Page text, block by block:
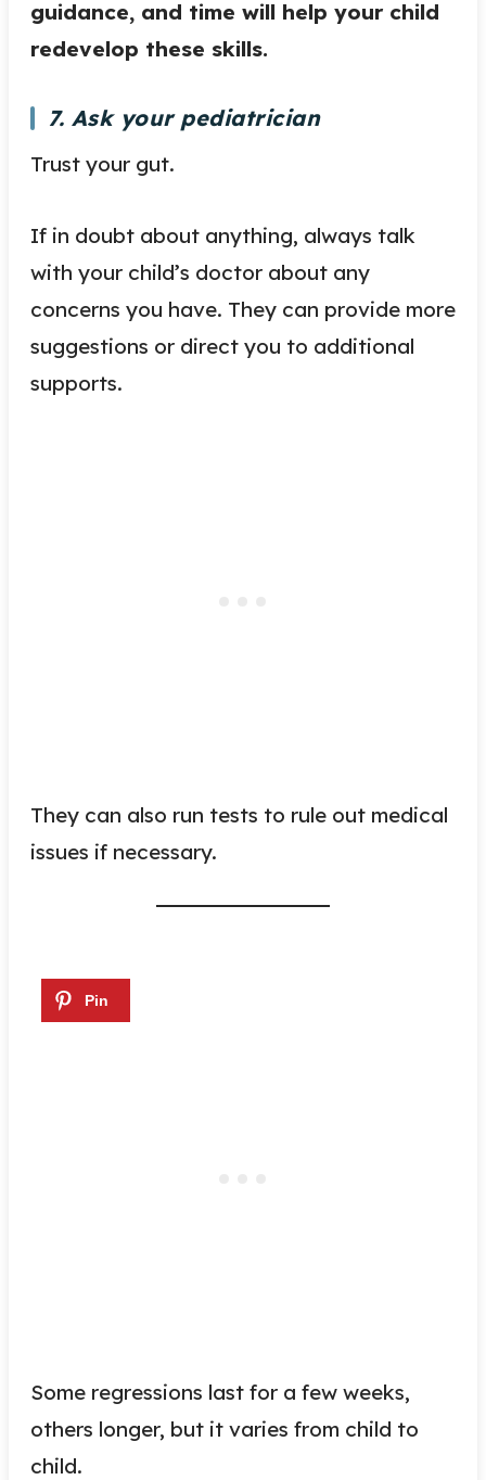
guidance, and time will help your child
redevelop these skills.
7. Ask your pediatrician
Trust your gut.
If in doubt about anything, always talk
with your child’s doctor about any
concerns you have. They can provide more
suggestions or direct you to additional
supports.
They can also run tests to rule out medical
issues if necessary.
Some regressions last for a few weeks,
others longer, but it varies from child to
child.